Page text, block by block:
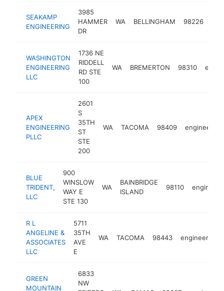
SEAKAMP
ENGINEERING
3985
HAMMER
DR
WA BELLINGHAM 98226
WASHINGTON
ENGINEERING
LLC
1736 NE
RIDDELL
RD STE
100
WA BREMERTON 98310
APEX
ENGINEERING
PLLC
2601
S
35TH
ST
STE
200
WA TACOMA 98409 engineer
BLUE
TRIDENT,
LLC
900
WINSLOW
WAY E
STE 130
WA
BAINBRIDGE
ISLAND
98110 engineer
R L
ANGELINE &
ASSOCIATES
LLC
5711
35TH
AVE
E
WA TACOMA 98443 engineer
GREEN
MOUNTAIN
6833
NW